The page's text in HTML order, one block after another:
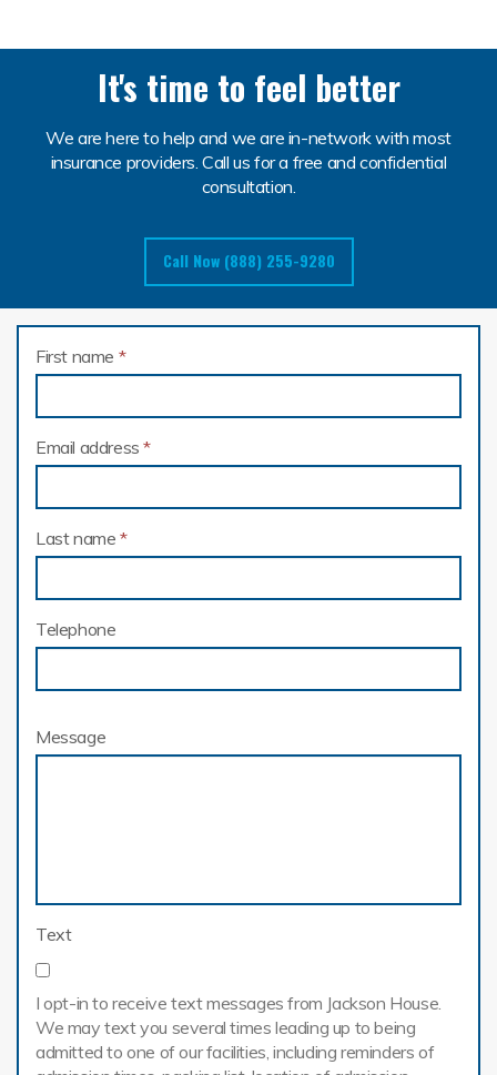
It's time to feel better
We are here to help and we are in-network with most
insurance providers. Call us for a free and confidential
consultation.
Call Now (888) 255-9280
First name *
Email address*
Last name *
Telephone
Message
Text
I opt-in to receive text messages from Jackson House.
We may text you several times leading up to being
admitted to one of our facilities, including reminders of